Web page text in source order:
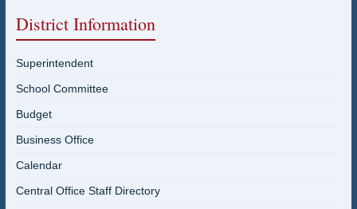
District Information
Superintendent
School Committee
Budget
Business Office
Calendar
Central Office Staff Directory